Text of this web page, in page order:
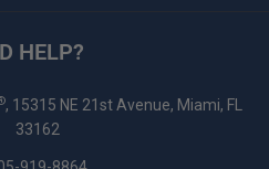
HELP?
, 15315 NE 21st Avenue, Miami, FL
33162